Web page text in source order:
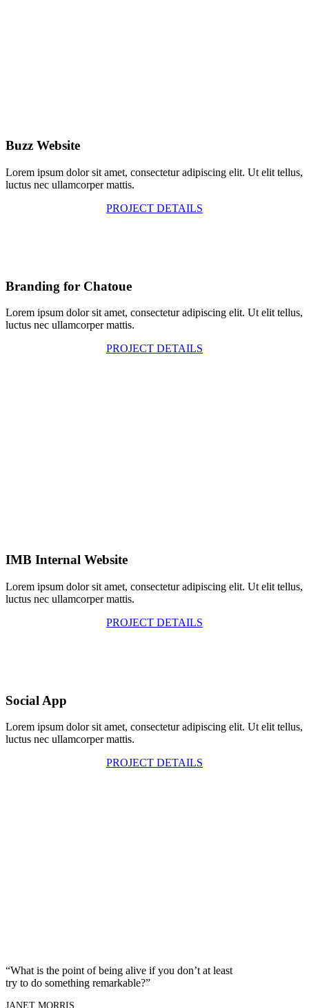
Buzz Website
Lorem ipsum dolor sit amet, consectetur adipiscing elit. Ut elit tellus,
luctus nec ullamcorper mattis.
PROJECT DETAILS
Branding for Chatoue
Lorem ipsum dolor sit amet, consectetur adipiscing elit. Ut elit tellus,
luctus nec ullamcorper mattis.
PROJECT DETAILS
IMB Internal Website
Lorem ipsum dolor sit amet, consectetur adipiscing elit. Ut elit tellus,
luctus nec ullamcorper mattis.
PROJECT DETAILS
Social App
Lorem ipsum dolor sit amet, consectetur adipiscing elit. Ut elit tellus,
luctus nec ullamcorper mattis.
PROJECT DETAILS
“What is the point of being alive if you don’t at least
try to do something remarkable?”
JANET MORRIS